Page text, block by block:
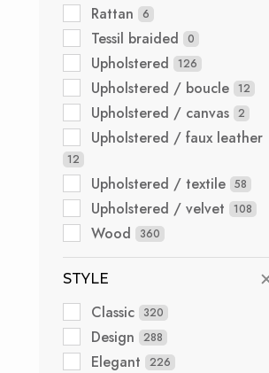
Rattan 6
Tessil braided 0
Upholstered 126
Upholstered / boucle 12
Upholstered / canvas 2
Upholstered / faux leather
12
Upholstered / textile 58
Upholstered / velvet 108
Wood 360
STYLE
Classic 320
Design 288
Elegant 226